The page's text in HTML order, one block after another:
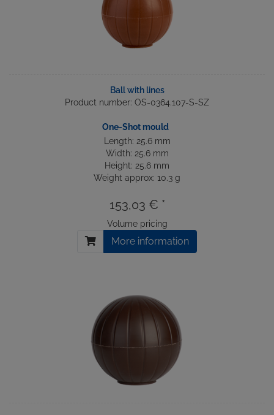
Ball with lines
Product number: OS-0364.107-S-SZ
One-Shot mould
Length: 25.6 mm
Width: 25.6 mm
Height: 25.6 mm
Weight approx: 10.3 g
153,03 € *
Volume pricing
More information